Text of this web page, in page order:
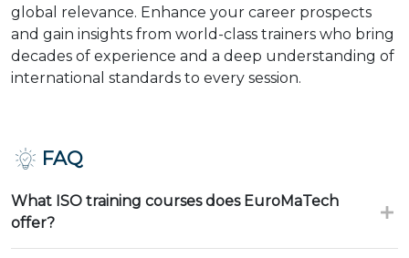
global relevance. Enhance your career prospects
and gain insights from world-class trainers who bring
decades of experience and a deep understanding of
international standards to every session.
FAQ
What ISO training courses does EuroMaTech
offer?